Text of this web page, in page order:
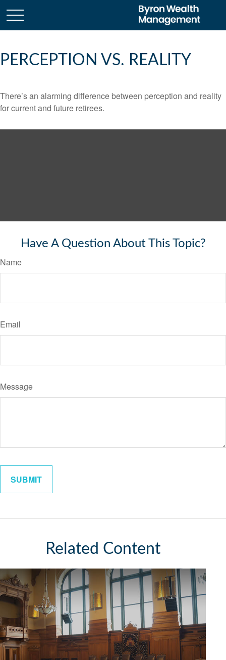
PERCEPTION VS. REALITY
There’s an alarming difference between perception and reality
for current and future retirees.
Have A Question About This Topic?
Name
Email
Message
Related Content